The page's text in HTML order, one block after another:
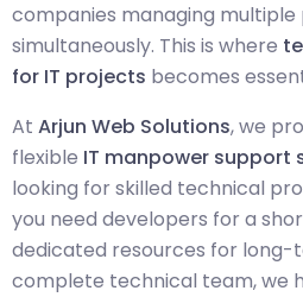
companies managing multiple
simultaneously. This is where
for IT projects becomes
At Arjun Web Solutions, we
flexible IT manpower support
looking for skilled technical
you need developers for a
dedicated resources for long-
complete technical team, we